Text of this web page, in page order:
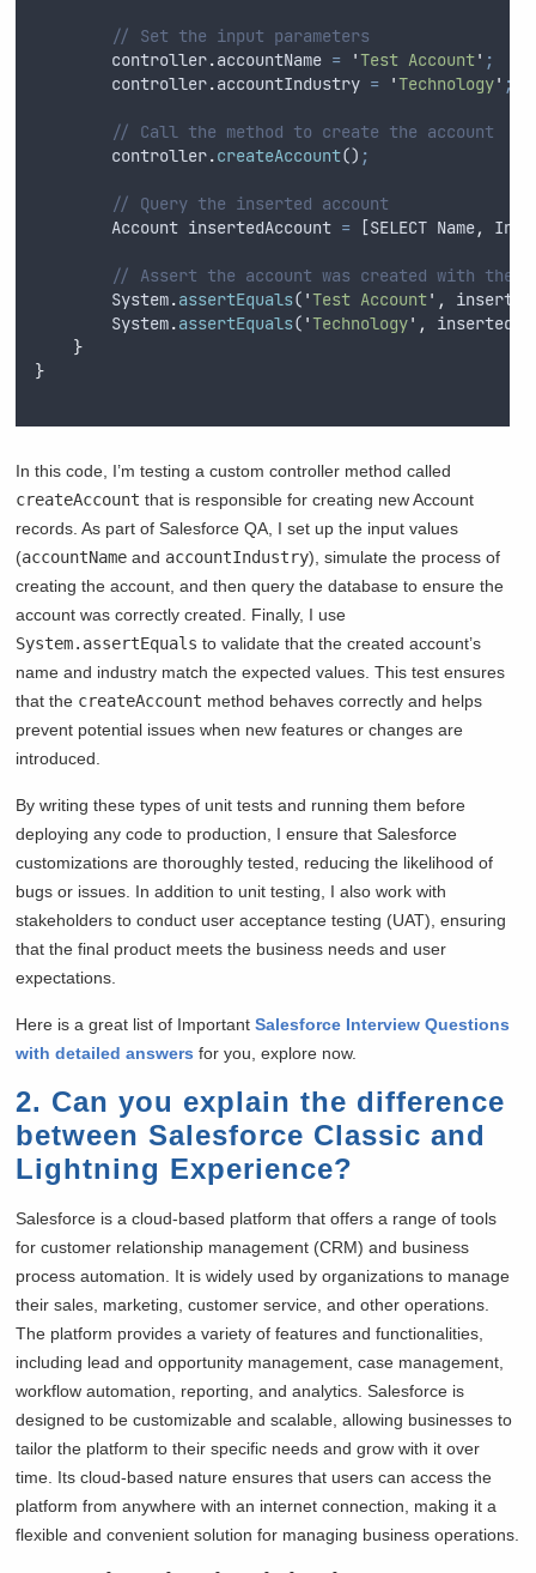
// Set the input parameters
controller.accountName = 'Test Account' ;
controller.accountIndustry = 'Technology' ;
// Call the method to create the account
controller.createAccount() ;
// Query the inserted account
Account insertedAccount = [SELECT Name,
// Assert the account was created with the
System.assertEquals( 'Test Account' ,
System.assertEquals( 'Technology' ,
}
}
In this code, I’m testing a custom controller method called
createAccount that is responsible for creating new Account
records. As part of Salesforce QA, I set up the input values
(accountName and accountIndustry), simulate the process of
creating the account, and then query the database to ensure the
account was correctly created. Finally, I use
System.assertEquals to validate that the created account’s
name and industry match the expected values. This test ensures
that the createAccount method behaves correctly and helps
prevent potential issues when new features or changes are
introduced.
By writing these types of unit tests and running them before
deploying any code to production, I ensure that Salesforce
customizations are thoroughly tested, reducing the likelihood of
bugs or issues. In addition to unit testing, I also work with
stakeholders to conduct user acceptance testing (UAT), ensuring
that the final product meets the business needs and user
expectations.
Here is a great list of ImportantSalesforce Interview Questions
with detailed answers for you, explore now.
2. Can you explain the difference
between Salesforce Classic and
Lightning Experience?
Salesforce is a cloud-based platform that offers a range of tools
for customer relationship management (CRM) and business
process automation. It is widely used by organizations to manage
their sales, marketing, customer service, and other operations.
The platform provides a variety of features and functionalities,
including lead and opportunity management, case management,
workflow automation, reporting, and analytics. Salesforce is
designed to be customizable and scalable, allowing businesses to
tailor the platform to their specific needs and grow with it over
time. Its cloud-based nature ensures that users can access the
platform from anywhere with an internet connection, making it a
flexible and convenient solution for managing business operations.